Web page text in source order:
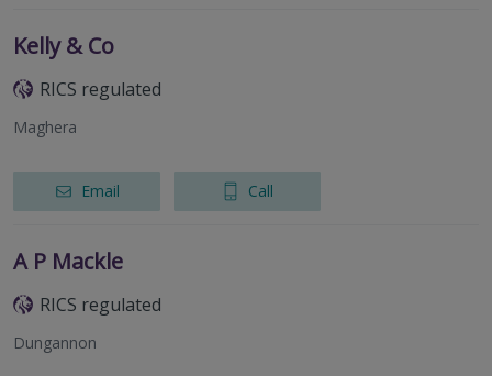
Kelly & Co
RICS regulated
Maghera
Email Call
A P Mackle
RICS regulated
Dungannon